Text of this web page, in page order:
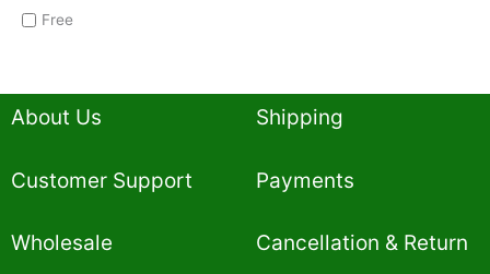
Free
About Us
Customer Support
Wholesale
Shipping
Payments
Cancellation & Return